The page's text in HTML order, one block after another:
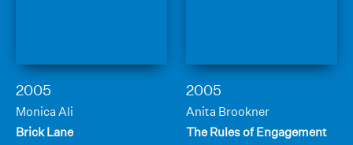
2005
Monica Ali
Brick Lane
2005
Anita Brookner
The Rules of Engagement